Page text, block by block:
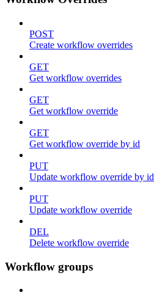
POST
Create workflow overrides
GET
Get workflow overrides
GET
Get workflow override
GET
Get workflow override by id
PUT
Update workflow override by id
PUT
Update workflow override
DEL
Delete workflow override
Workflow groups